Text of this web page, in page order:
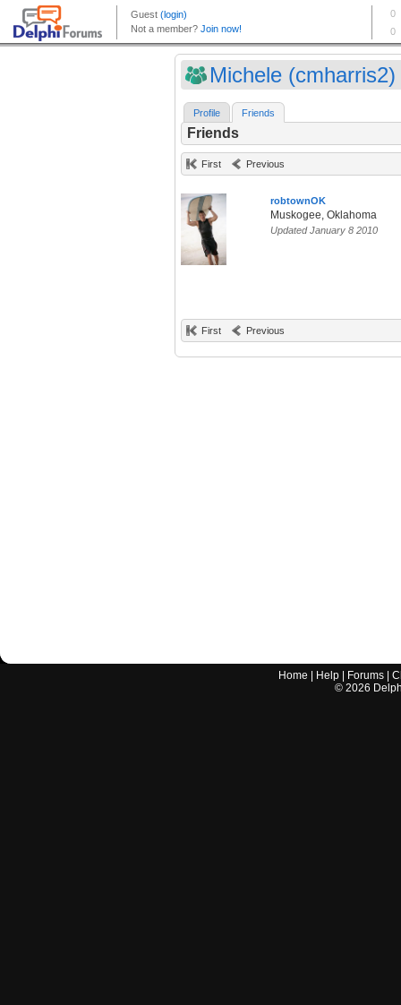
Michele (cmharris2)
Profile Friends
Friends
First Previous
robtownOK
Muskogee, Oklahoma
Updated January 8 2010
First Previous
Home Help Forums |
© 2026